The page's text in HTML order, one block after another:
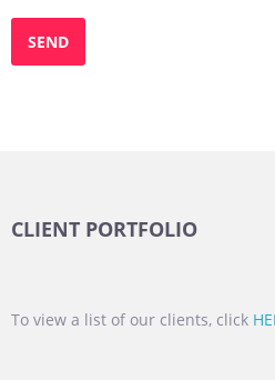
CLIENT PORTFOLIO
To view a list of our clients, click